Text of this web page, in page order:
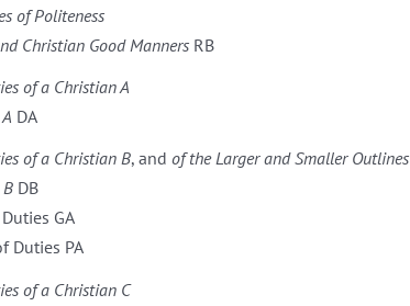
of Politeness
Christian Good Manners RB
of a Christian A
DA
of a Christian B, andof the Larger and Smaller Outlines
B DB
GA
Duties PA
of a Christian C